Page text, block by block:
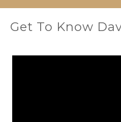
Get To Know